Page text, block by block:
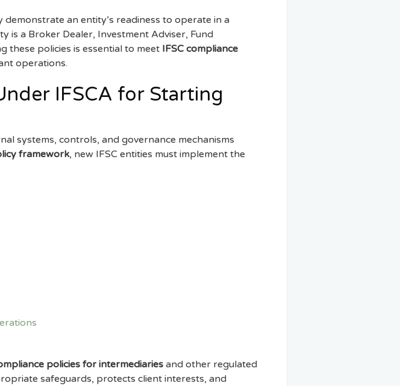
an entity’s readiness to operate in a
is a Broker Dealer, Investment Adviser, Fund
these policies is essential to meet IFSC compliance
operations.
IFSCA for Starting
systems, controls, and governance mechanisms
framework, new IFSC entities must implement the
policies for intermediaries and other regulated
safeguards, protects client interests, and